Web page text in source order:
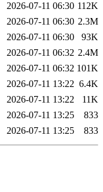
2026-07-11 06:30 112K
2026-07-11 06:30 2.3M
2026-07-11 06:30
93K
2026-07-11 06:32 2.4M
2026-07-11 06:32 101K
2026-07-11 13:22 6.4K
2026-07-11 13:22
11K
2026-07-11 13:25
833
2026-07-11 13:25 833